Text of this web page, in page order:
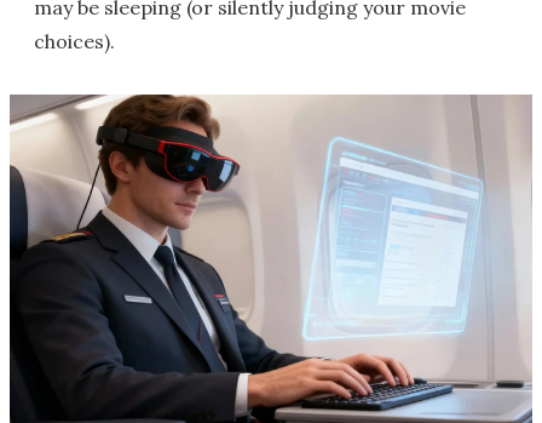
may be sleeping (or silently judging your movie
choices).